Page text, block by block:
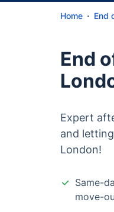
Home End
End
Expert
and
London!
Same-
move-